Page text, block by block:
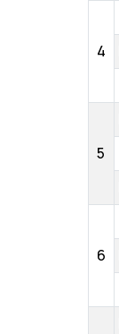
4
5
6